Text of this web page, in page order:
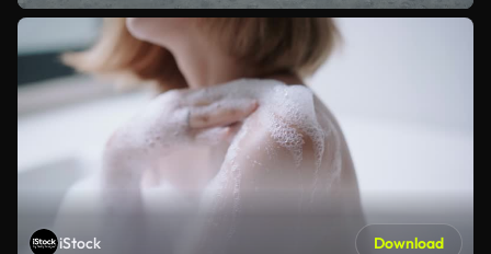
iStock Download